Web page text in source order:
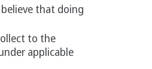
that doing
to the
applicable